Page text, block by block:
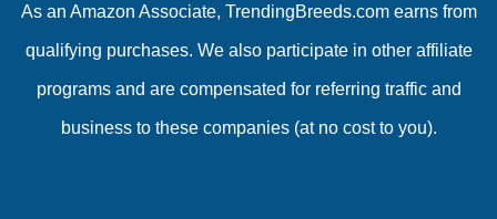
As an Amazon Associate, TrendingBreeds.com earns from
qualifying purchases. We also participate in other affiliate
programs and are compensated for referring traffic and
business to these companies (at no cost to you).